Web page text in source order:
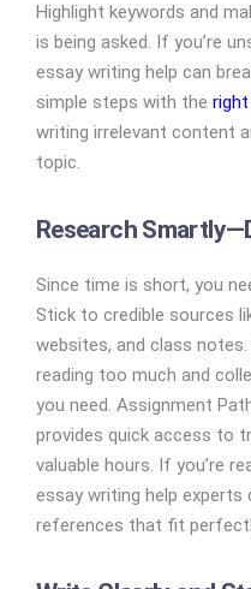
Highlight keywords and
is being asked. If you’re
essay writing help can
simple steps with the
writing irrelevant content
topic.
Research
Since time is short, you
Stick to credible sources
websites, and class
reading too much and
you need. Assignment
provides quick access to
valuable hours. If you’re
essay writing help experts
references that fit